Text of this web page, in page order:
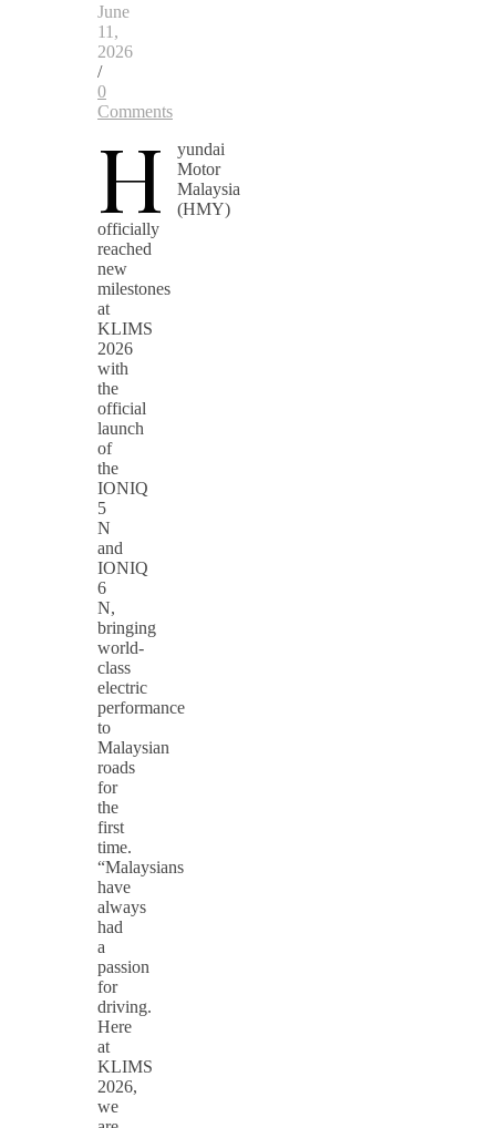
June
11,
2026
/
0
Comments
H
yundai
Motor
Malaysia
(HMY)
officially
reached
new
milestones
at
KLIMS
2026
with
the
official
launch
of
the
IONIQ
5
N
and
IONIQ
6
N,
bringing
world-
class
electric
performance
to
Malaysian
roads
for
the
first
time.
“Malaysians
have
always
had
a
passion
for
driving.
Here
at
KLIMS
2026,
we